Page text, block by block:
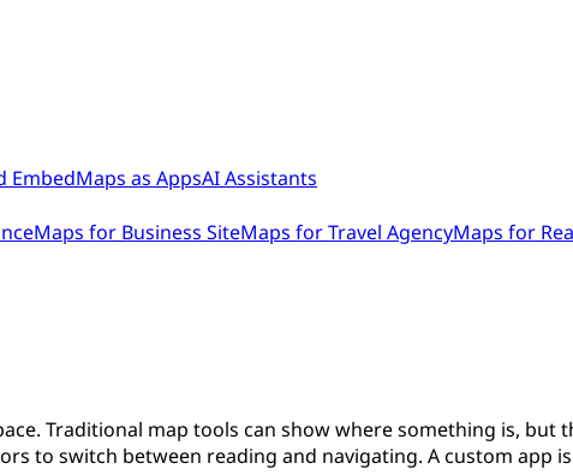
EmbedMaps as AppsAI Assistants
Maps for Business SiteMaps for Travel AgencyMaps for
Traditional map tools can show where something is,
to switch between reading and navigating. A custom app